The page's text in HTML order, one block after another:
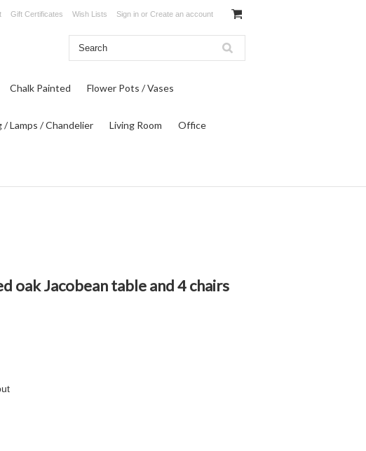
Gift Certificates Wish Lists Sign in or Create an account
Chalk Painted Flower Pots / Vases
/ Lamps / Chandelier Living Room Office
oak Jacobean table and 4 chairs